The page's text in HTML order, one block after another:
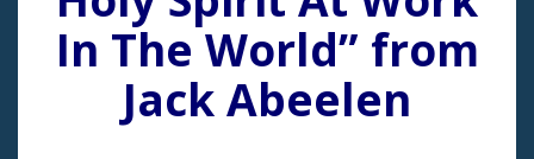
In The World” from
Jack Abeelen